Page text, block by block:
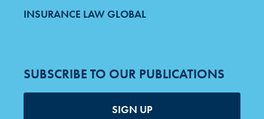
INSURANCE LAW GLOBAL
SUBSCRIBE TO OUR PUBLICATIONS
SIGN UP